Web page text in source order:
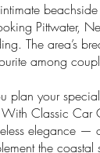
Pittwater,
The area’s
among
plan your
With Classic Car
elegance —
the